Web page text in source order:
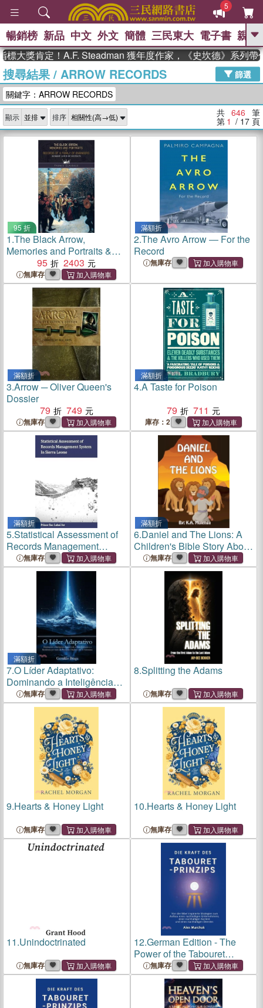
5
GO
熱搜： 東野圭吾 高希均教授回憶錄
、 The Odyssey 、 父親節 、 如果歷
獎 臺灣漫遊錄 、 方念華 、 台灣的李
登輝時代
數學女孩：黎曼猜想 、
偉大的迷走神經
暢銷榜 新品 中文 外文 簡體 三民東大 電子書 親子
肯定！A.F. Steadman 獲年度作家，《史坎德》系列帶你踏
搜尋結果/ ARROW RECORDS
篩選
關鍵字：ARROW RECORDS
顯示 排序 共 646 筆
第 1 / 17 頁
95 折
1.The Black Arrow,
Memories and Portraits &
Records of a Family of
Engineers
95 2403
無庫存
滿額折
2.The Avro Arrow ― For the
Record
無庫存
滿額折
3.Arrow ─ Oliver Queen's
Dossier
79
749
無庫存
滿額折
4.A Taste for Poison
79
711
庫存：2
滿額折
5.Statistical Assessment of
Records Management
System In Sierra Leone
無庫存
滿額折
6.Daniel and The Lions: A
Children's Bible Story About
Faith, Courage, and God's
Protection
無庫存
滿額折
7.O Líder Adaptativo:
Dominando a Inteligência
Emocional, a Transformação
e a Resiliência por meio do
Protocolo Triádico e de 21
Estruturas
無庫存
8.Splitting the Adams
無庫存
9.Hearts & Honey Light
無庫存
10.Hearts & Honey Light
無庫存
11.Unindoctrinated
無庫存
12.German Edition - The
Power of the Tabouret
Principle: Bible-Inspired
Strategies to Build a
Sustainable Business,
Career, and Ministry
無庫存